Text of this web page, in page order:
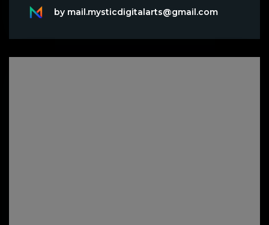
by mail.mysticdigitalarts@gmail.com